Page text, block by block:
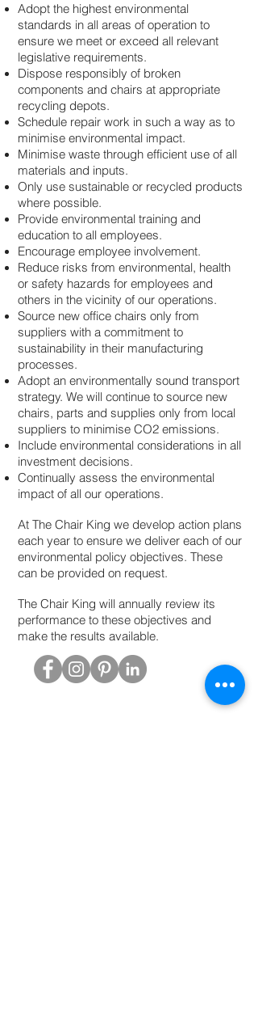
Adopt the highest environmental
standards in all areas of operation to
ensure we meet or exceed all relevant
legislative requirements.
Dispose responsibly of broken
components and chairs at appropriate
recycling depots.
Schedule repair work in such a way as to
minimise environmental impact.
Minimise waste through efficient use of all
materials and inputs.
Only use sustainable or recycled products
where possible.
Provide environmental training and
education to all employees.
Encourage employee involvement.
Reduce risks from environmental, health
or safety hazards for employees and
others in the vicinity of our operations.
Source new office chairs only from
suppliers with a commitment to
sustainability in their manufacturing
processes.
Adopt an environmentally sound transport
strategy. We will continue to source new
chairs, parts and supplies only from local
suppliers to minimise CO2 emissions.
Include environmental considerations in all
investment decisions.
Continually assess the environmental
impact of all our operations.
At The Chair King we develop action plans
each year to ensure we deliver each of our
environmental policy objectives. These
can be provided on request.
The Chair King will annually review its
performance to these objectives and
make the results available.